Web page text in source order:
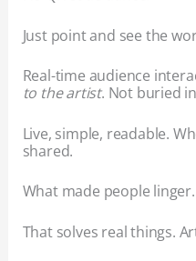
Just point and see the
Real-time audience
to the artist. Not buried
Live, simple, readable.
shared.
What made people linger.
That solves real things.